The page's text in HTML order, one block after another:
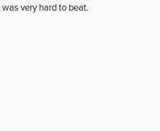
very hard to beat.